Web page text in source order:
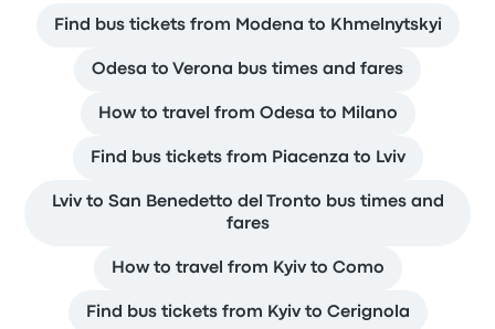
Find bus tickets from Modena to Khmelnytskyi
Odesa to Verona bus times and fares
How to travel from Odesa to Milano
Find bus tickets from Piacenza to Lviv
Lviv to San Benedetto del Tronto bus times and
fares
How to travel from Kyiv to Como
Find bus tickets from Kyiv to Cerignola